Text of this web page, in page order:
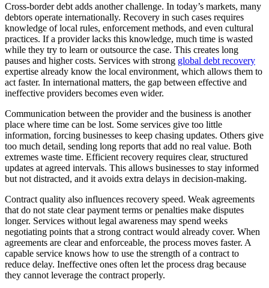
Cross-border debt adds another challenge. In today’s markets, many
debtors operate internationally. Recovery in such cases requires
knowledge of local rules, enforcement methods, and even cultural
practices. If a provider lacks this knowledge, much time is wasted
while they try to learn or outsource the case. This creates long
pauses and higher costs. Services with strong global debt recovery
expertise already know the local environment, which allows them to
act faster. In international matters, the gap between effective and
ineffective providers becomes even wider.
Communication between the provider and the business is another
place where time can be lost. Some services give too little
information, forcing businesses to keep chasing updates. Others give
too much detail, sending long reports that add no real value. Both
extremes waste time. Efficient recovery requires clear, structured
updates at agreed intervals. This allows businesses to stay informed
but not distracted, and it avoids extra delays in decision-making.
Contract quality also influences recovery speed. Weak agreements
that do not state clear payment terms or penalties make disputes
longer. Services without legal awareness may spend weeks
negotiating points that a strong contract would already cover. When
agreements are clear and enforceable, the process moves faster. A
capable service knows how to use the strength of a contract to
reduce delay. Ineffective ones often let the process drag because
they cannot leverage the contract properly.